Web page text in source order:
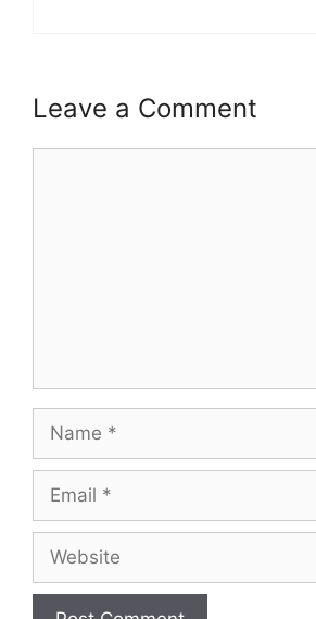
Leave a Comment
Name
Email
Website